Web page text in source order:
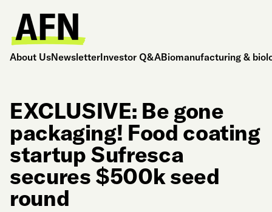
About UsNewsletterInvestor Q&ABiomanufacturing &
EXCLUSIVE: Be gone
packaging! Food coating
startup Sufresca
secures $500k seed
round